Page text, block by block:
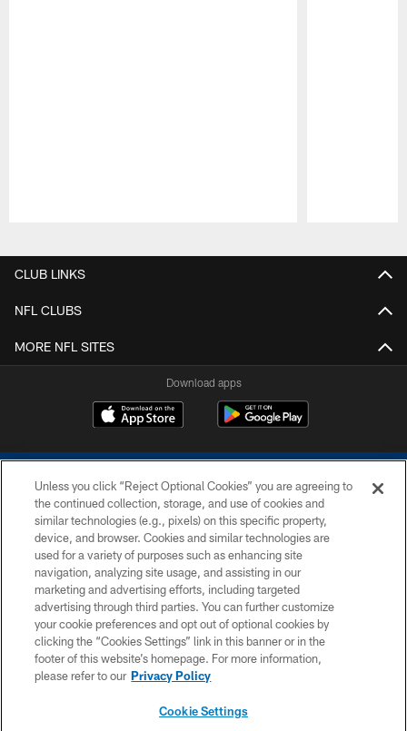
CLUB LINKS
NFL CLUBS
MORE NFL SITES
Download apps
COPYRIGHT © 2026 COLTS, INC.
PRIVACY POLICY
ACCESSIBILITY
CONTACT US
SITE MAP
Unless you click “Reject Optional Cookies” you are agreeing to
the continued collection, storage, and use of cookies and
similar technologies (e.g., pixels) on this specific property,
device, and browser. Cookies and similar technologies are
used for a variety of purposes such as enhancing site
navigation, analyzing site usage, and assisting in our
marketing and advertising efforts, including targeted
advertising through third parties. You can further customize
your cookie preferences and opt out of optional cookies by
clicking the “Cookies Settings” link in this banner or in the
footer of this website’s homepage. For more information,
please refer to our Privacy Policy
Cookie Settings